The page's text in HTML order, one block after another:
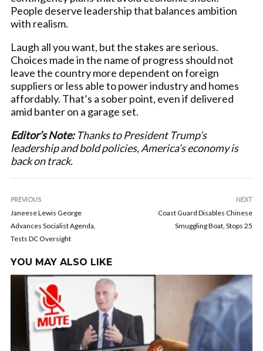
People deserve leadership that balances ambition
with realism.
Laugh all you want, but the stakes are serious.
Choices made in the name of progress should not
leave the country more dependent on foreign
suppliers or less able to power industry and homes
affordably. That’s a sober point, even if delivered
amid banter on a garage set.
Editor’s Note:Thanks to President Trump’s
leadership and bold policies, America’s economy is
back on track.
PREVIOUS
Janeese Lewis George
Advances Socialist Agenda,
Tests DC Oversight
NEXT
Coast Guard Disables Chinese
Smuggling Boat, Stops 25
YOU MAY ALSO LIKE